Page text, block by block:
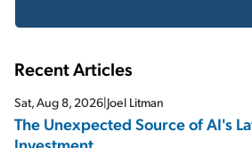
Recent Articles
Sat, Aug 8, 2026 Joel Litman
The Unexpected Source of AI's